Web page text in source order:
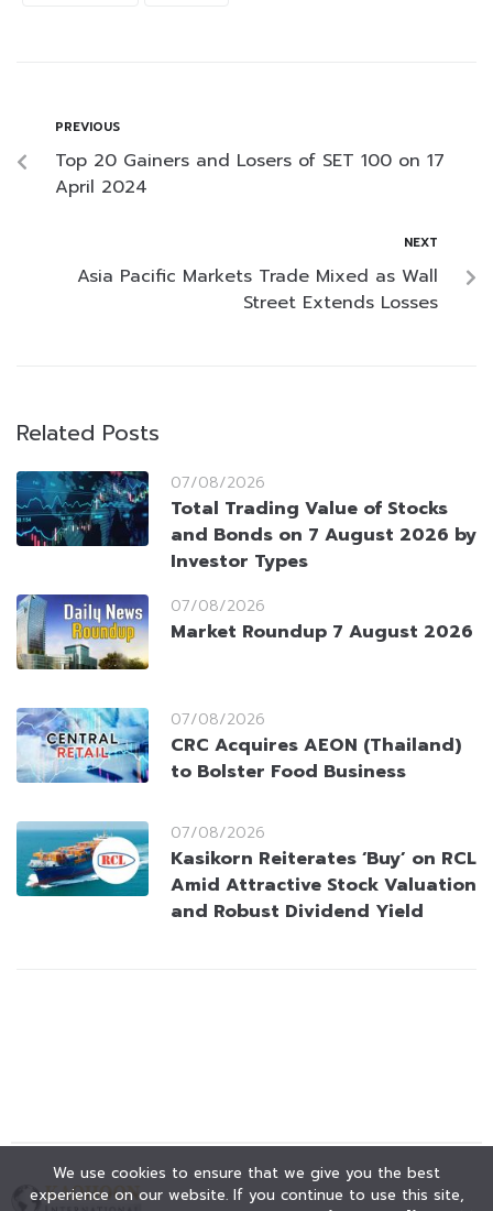
PREVIOUS
Top 20 Gainers and Losers of SET 100 on 17
April 2024
NEXT
Asia Pacific Markets Trade Mixed as Wall
Street Extends Losses
Related Posts
07/08/2026
Total Trading Value of Stocks
and Bonds on 7 August 2026 by
Investor Types
07/08/2026
Market Roundup 7 August 2026
07/08/2026
CRC Acquires AEON (Thailand)
to Bolster Food Business
07/08/2026
Kasikorn Reiterates ‘Buy’ on RCL
Amid Attractive Stock Valuation
and Robust Dividend Yield
We use cookies to ensure that we give you the best
experience on our website. If you continue to use this site,